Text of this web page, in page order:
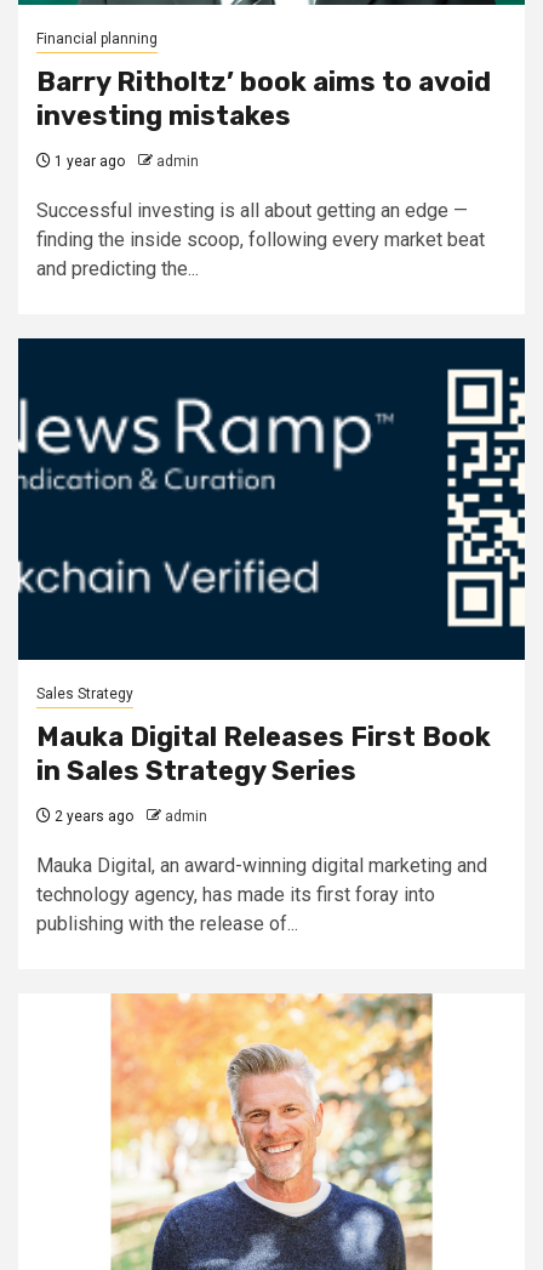
Financial planning
Barry Ritholtz’ book aims to avoid
investing mistakes
1 year ago admin
Successful investing is all about getting an edge —
finding the inside scoop, following every market beat
and predicting the...
Sales Strategy
Mauka Digital Releases First Book
in Sales Strategy Series
2 years ago admin
Mauka Digital, an award-winning digital marketing and
technology agency, has made its first foray into
publishing with the release of...